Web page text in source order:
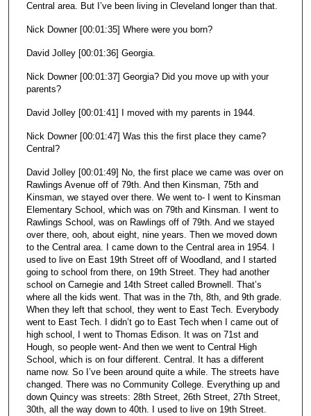
Central area. But I’ve been living in Cleveland longer than that.
Nick Downer [00:01:35] Where were you born?
David Jolley [00:01:36] Georgia.
Nick Downer [00:01:37] Georgia? Did you move up with your
parents?
David Jolley [00:01:41] I moved with my parents in 1944.
Nick Downer [00:01:47] Was this the first place they came?
Central?
David Jolley [00:01:49] No, the first place we came was over on
Rawlings Avenue off of 79th. And then Kinsman, 75th and
Kinsman, we stayed over there. We went to- I went to Kinsman
Elementary School, which was on 79th and Kinsman. I went to
Rawlings School, was on Rawlings off of 79th. And we stayed
over there, ooh, about eight, nine years. Then we moved down
to the Central area. I came down to the Central area in 1954. I
used to live on East 19th Street off of Woodland, and I started
going to school from there, on 19th Street. They had another
school on Carnegie and 14th Street called Brownell. That’s
where all the kids went. That was in the 7th, 8th, and 9th grade.
When they left that school, they went to East Tech. Everybody
went to East Tech. I didn’t go to East Tech when I came out of
high school, I went to Thomas Edison. It was on 71st and
Hough, so people went- And then we went to Central High
School, which is on four different. Central. It has a different
name now. So I’ve been around quite a while. The streets have
changed. There was no Community College. Everything up and
down Quincy was streets: 28th Street, 26th Street, 27th Street,
30th, all the way down to 40th. I used to live on 19th Street.